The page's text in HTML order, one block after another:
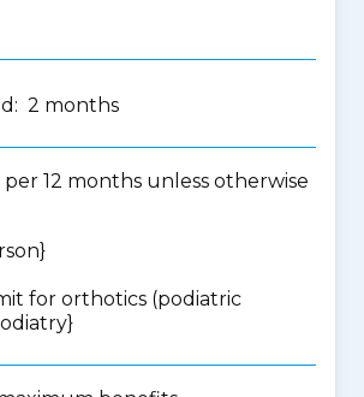
2 months
12 months unless otherwise
for orthotics (podiatric
}